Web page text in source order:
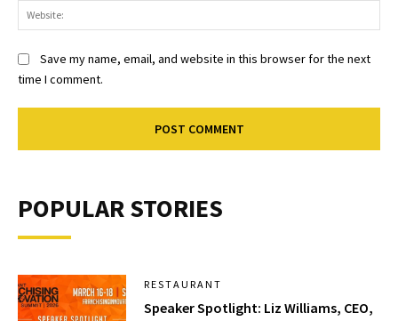
Save my name, email, and website in this browser for the next
time I comment.
POPULAR STORIES
RESTAURANT
Speaker Spotlight: Liz Williams, CEO,